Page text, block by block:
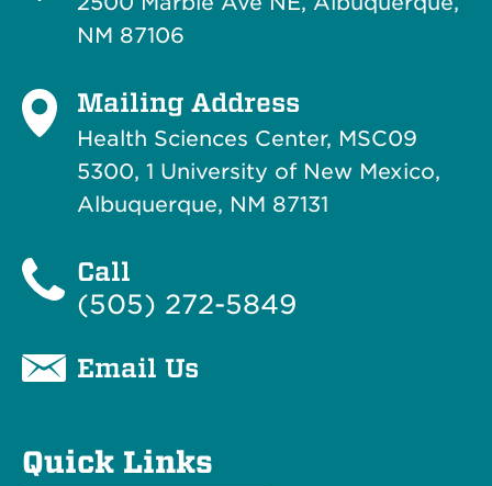
NM 87106
Mailing Address
Health Sciences Center, MSC09
5300, 1 University of New Mexico,
Albuquerque, NM 87131
Call
(505) 272-5849
Email Us
Quick Links